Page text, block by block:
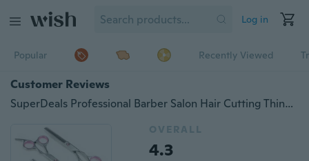
Log in
Popular Recently Viewed
Customer Reviews
SuperDeals Professional Barber Salon Hair Cutting Thinning Scissors Shears Hairdressing
OVERALL
4.3